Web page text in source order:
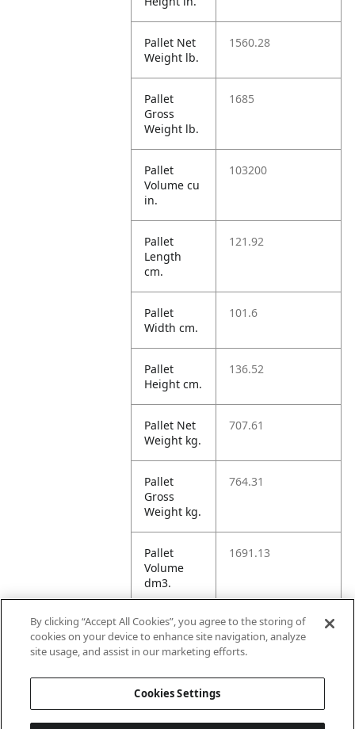
Pallet Net
Weight lb.
1560.28
Pallet
Gross
Weight lb.
1685
Pallet
Volume cu
in.
103200
Pallet
Length
cm.
121.92
Pallet
Width cm.
101.6
Pallet
Height cm.
136.52
Pallet Net
Weight kg.
707.61
Pallet
Gross
Weight kg.
764.31
Pallet
Volume
dm3.
1691.13
Unit TI 60
By clicking “Accept All Cookies”, you agree to the storing of
cookies on your device to enhance site navigation, analyze
site usage, and assist in our marketing efforts.
Cookies Settings